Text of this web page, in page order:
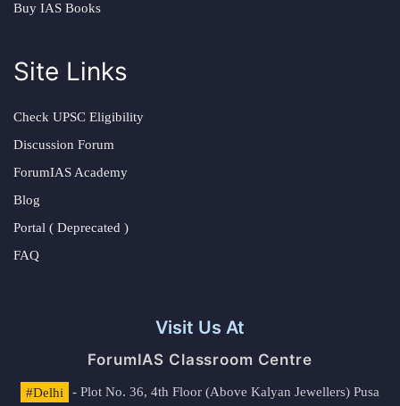
Buy IAS Books
Site Links
Check UPSC Eligibility
Discussion Forum
ForumIAS Academy
Blog
Portal ( Deprecated )
FAQ
Visit Us At
ForumIAS Classroom Centre
#Delhi
- Plot No. 36, 4th Floor (Above Kalyan Jewellers) Pusa